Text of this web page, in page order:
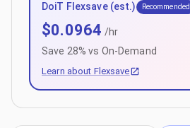
DoiT Flexsave (est.) Recommended
$0.0964 /hr
Save 28% vs On-Demand
Learn about Flexsave